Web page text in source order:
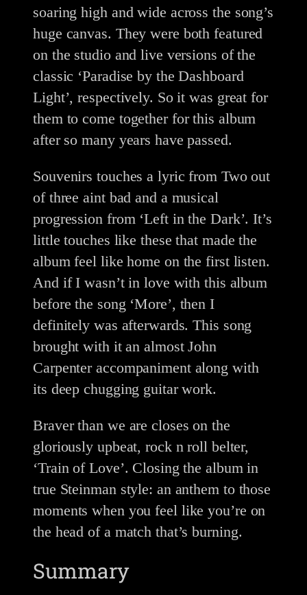
soaring high and wide across the song’s
huge canvas. They were both featured
on the studio and live versions of the
classic ‘Paradise by the Dashboard
Light’, respectively. So it was great for
them to come together for this album
after so many years have passed.
Souvenirs touches a lyric from Two out
of three aint bad and a musical
progression from ‘Left in the Dark’. It’s
little touches like these that made the
album feel like home on the first listen.
And if I wasn’t in love with this album
before the song ‘More’, then I
definitely was afterwards. This song
brought with it an almost John
Carpenter accompaniment along with
its deep chugging guitar work.
Braver than we are closes on the
gloriously upbeat, rock n roll belter,
‘Train of Love’. Closing the album in
true Steinman style: an anthem to those
moments when you feel like you’re on
the head of a match that’s burning.
Summary